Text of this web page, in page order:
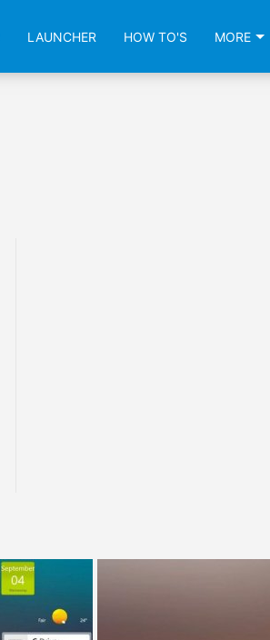
LAUNCHER HOW TO'S MORE